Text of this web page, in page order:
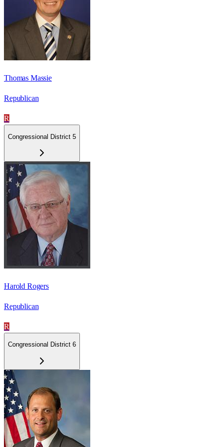
Thomas Massie
Republican
R
Congressional District 5
Harold Rogers
Republican
R
Congressional District 6